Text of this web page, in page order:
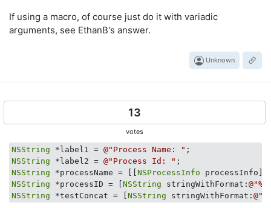
If using a macro, of course just do it with variadic
arguments, see EthanB's answer.
Unknown
13
votes
NSString *label1 = @"Process Name: "
NSString *label2 = @"Process Id: "
NSString *processName = [[ NSProcessInfo
NSString *processID = [ NSString stringWithFormat:
NSString *testConcat = [ NSString stringWithFormat: